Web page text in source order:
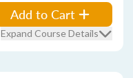
Add to Cart
Expand Course Details